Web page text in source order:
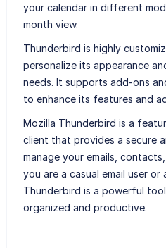
your calendar in different
month view.
Thunderbird is highly
personalize its appearance
needs. It supports add-ons
to enhance its features and
Mozilla Thunderbird is a
client that provides a secure
manage your emails,
you are a casual email user or
Thunderbird is a powerful
organized and productive.